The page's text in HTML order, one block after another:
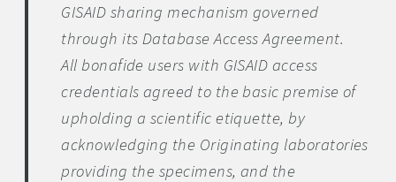
GISAID sharing mechanism governed
through its Database Access Agreement.
All bonafide users with GISAID access
credentials agreed to the basic premise of
upholding a scientific etiquette, by
acknowledging the Originating laboratories
providing the specimens, and the